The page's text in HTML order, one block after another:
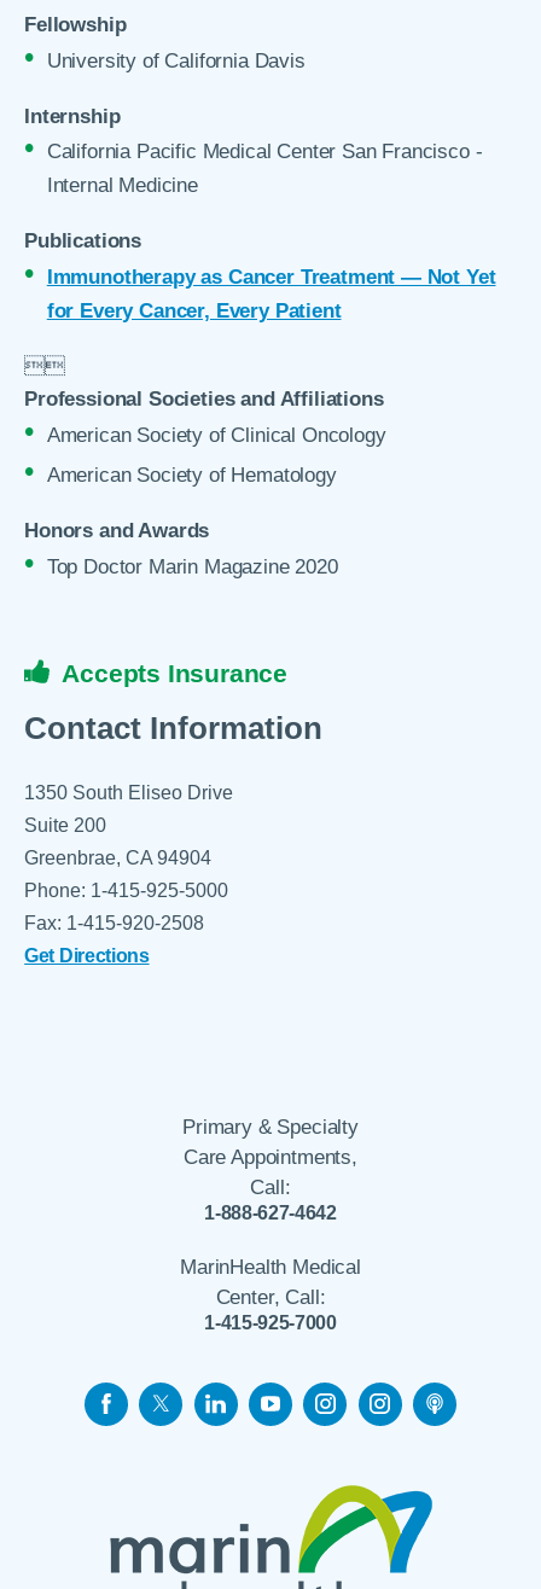
Fellowship
University of California Davis
Internship
California Pacific Medical Center San Francisco -
Internal Medicine
Publications
Immunotherapy as Cancer Treatment — Not Yet
for Every Cancer, Every Patient

Professional Societies and Affiliations
American Society of Clinical Oncology
American Society of Hematology
Honors and Awards
Top Doctor Marin Magazine 2020
Accepts Insurance
Contact Information
1350 South Eliseo Drive
Suite 200
Greenbrae, CA 94904
Phone: 1-415-925-5000
Fax: 1-415-920-2508
Get Directions
Primary & Specialty
Care Appointments,
Call:
1-888-627-4642
MarinHealth Medical
Center, Call:
1-415-925-7000